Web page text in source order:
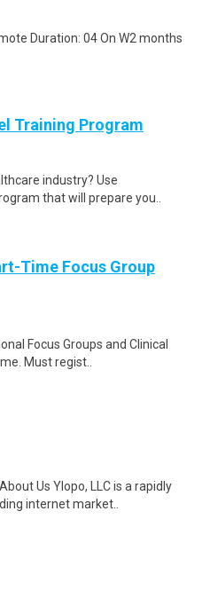
Duration: 04 On W2 months
Training Program
industry? Use
that will prepare you..
Time Focus Group
Focus Groups and Clinical
Must regist..
Us Ylopo, LLC is a rapidly
internet market..